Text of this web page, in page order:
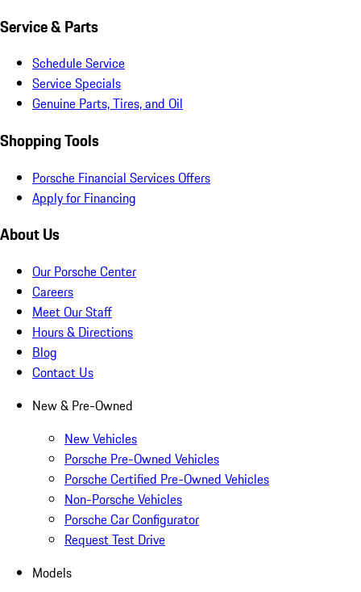
Service & Parts
Schedule Service
Service Specials
Genuine Parts, Tires, and Oil
Shopping Tools
Porsche Financial Services Offers
Apply for Financing
About Us
Our Porsche Center
Careers
Meet Our Staff
Hours & Directions
Blog
Contact Us
New & Pre-Owned
New Vehicles
Porsche Pre-Owned Vehicles
Porsche Certified Pre-Owned Vehicles
Non-Porsche Vehicles
Porsche Car Configurator
Request Test Drive
Models